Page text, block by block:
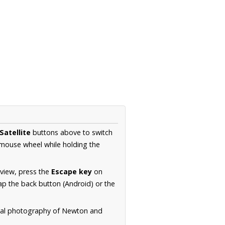
Satellite buttons above to switch
wheel while holding the
press the Escape key on
the back button (Android) or the
photography of Newton and